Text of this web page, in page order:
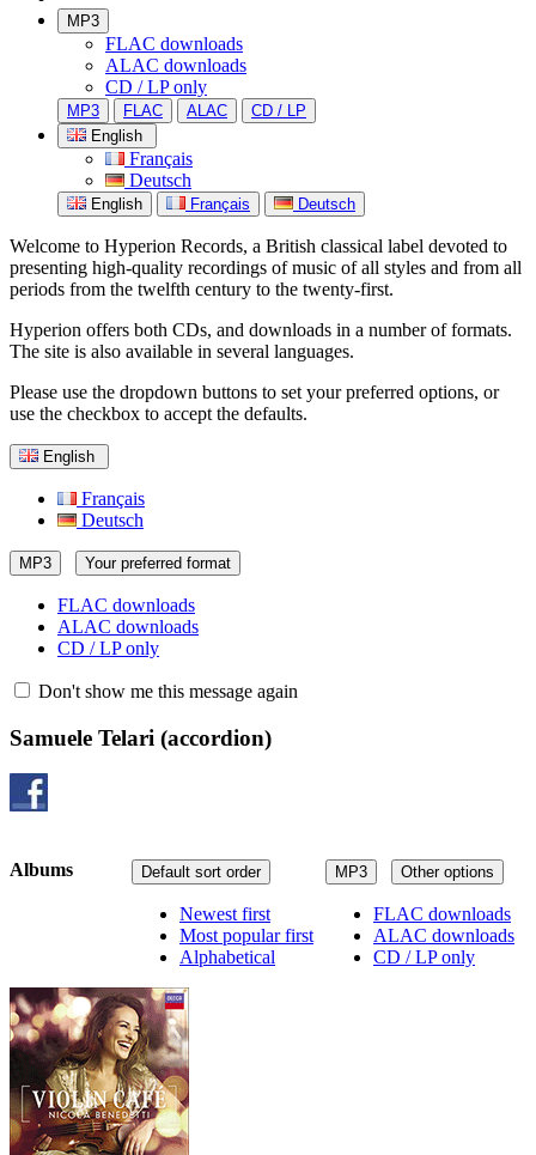
MP3
FLAC downloads
ALAC downloads
CD / LP only
MP3 FLAC ALAC
CD / LP
English
Français
Deutsch
English Français Deutsch
Welcome to Hyperion Records, a British classical label devoted to
presenting high-quality recordings of music of all styles and from all
periods from the twelfth century to the twenty-first.
Hyperion offers both CDs, and downloads in a number of formats.
The site is also available in several languages.
Please use the dropdown buttons to set your preferred options, or
use the checkbox to accept the defaults.
English
Français
Deutsch
MP3 Your preferred format
FLAC downloads
ALAC downloads
CD / LP only
Don't show me this message again
Samuele Telari (accordion)
MP3 Other options
FLAC downloads
ALAC downloads
CD / LP only
Default sort order
Newest first
Most popular first
Alphabetical
Albums